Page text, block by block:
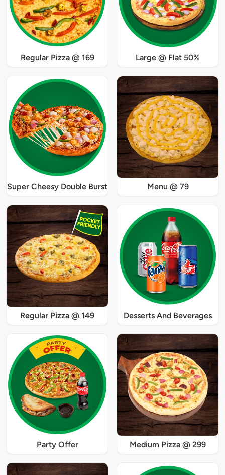
Regular Pizza @ 169 Large @ Flat 50%
Super Cheesy Double Burst Menu @ 79
Regular Pizza @ 149 Desserts And Beverages
Party Offer Medium Pizza @ 299